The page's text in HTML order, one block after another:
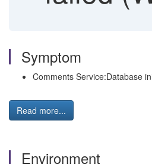
Symptom
Comments Service:Database
Read more...
Environment